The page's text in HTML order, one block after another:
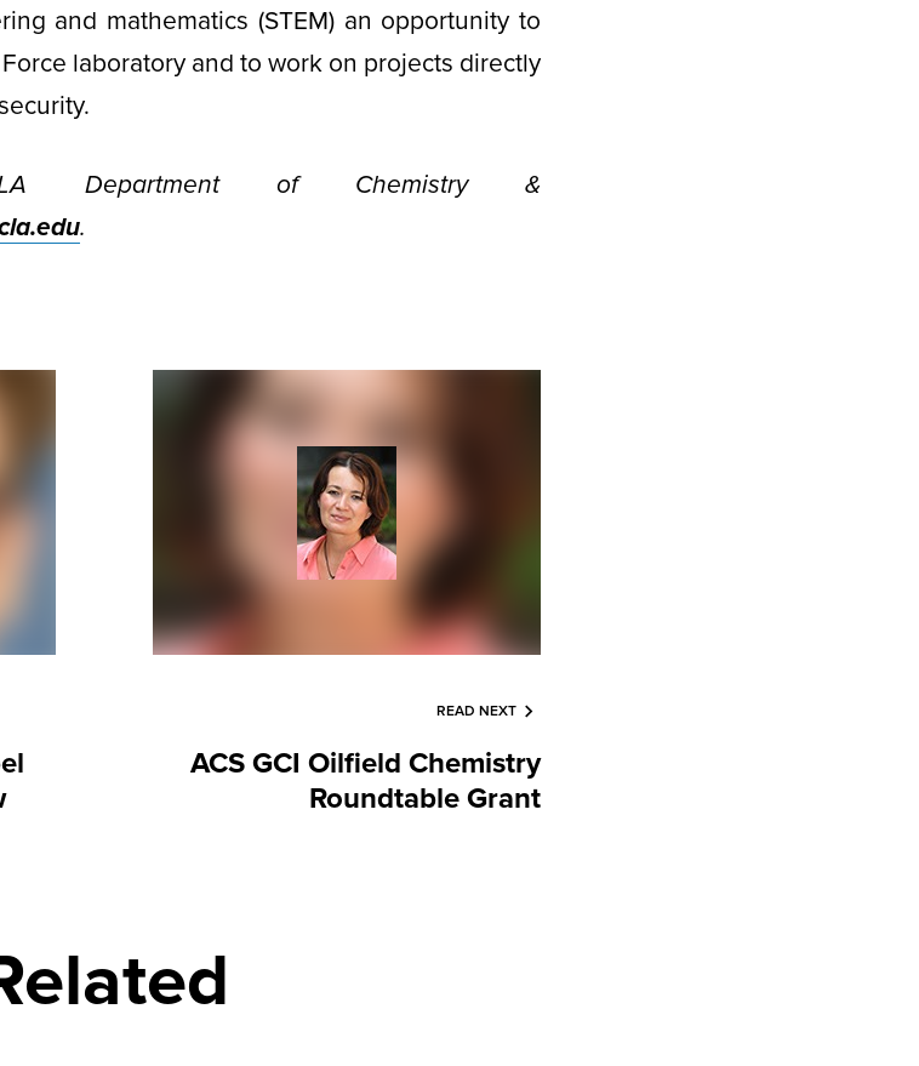
and mathematics (STEM) an opportunity to
laboratory and to work on projects directly
Department of Chemistry &
.
READ NEXT
ACS GCI Oilfield Chemistry
Roundtable Grant